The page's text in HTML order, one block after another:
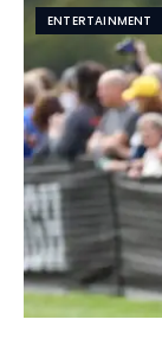
ENTERTAINMENT